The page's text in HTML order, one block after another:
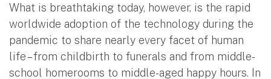
What is breathtaking today, however, is the rapid
worldwide adoption of the technology during the
pandemic to share nearly every facet of human
life – from childbirth to funerals and from middle-
school homerooms to middle-aged happy hours. In